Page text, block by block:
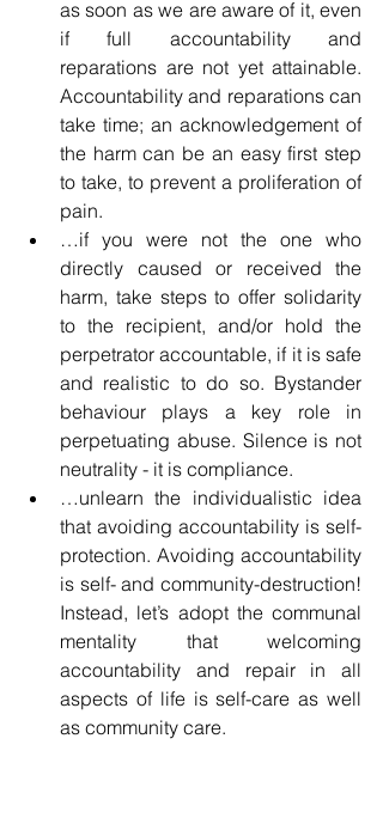
as soon as we are aware of it, even
if full accountability and
reparations are not yet attainable.
Accountability and reparations can
take time; an acknowledgement of
the harm can be an easy first step
to take, to prevent a proliferation of
pain.
…if you were not the one who
directly caused or received the
harm, take steps to offer solidarity
to the recipient, and/or hold the
perpetrator accountable, if it is safe
and realistic to do so. Bystander
behaviour plays a key role in
perpetuating abuse. Silence is not
neutrality - it is compliance.
…unlearn the individualistic idea
that avoiding accountability is self-
protection. Avoiding accountability
is self- and community-destruction!
Instead, let’s adopt the communal
mentality that welcoming
accountability and repair in all
aspects of life is self-care as well
as community care.